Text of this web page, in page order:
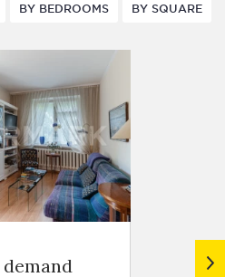
BY BEDROOMS BY SQUARE
ID 62918